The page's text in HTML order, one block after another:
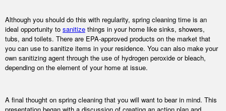
Although you should do this with regularity, spring cleaning time is an
ideal opportunity to sanitize things in your home like sinks, showers,
tubs, and toilets. There are EPA-approved products on the market that
you can use to sanitize items in your residence. You can also make your
own sanitizing agent through the use of hydrogen peroxide or bleach,
depending on the element of your home at issue.
A final thought on spring cleaning that you will want to bear in mind. This